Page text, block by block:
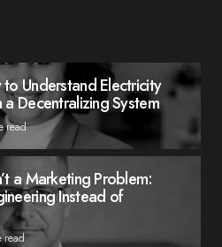
Understand Electricity
Decentralizing System
read
a Marketing Problem:
Instead of
read